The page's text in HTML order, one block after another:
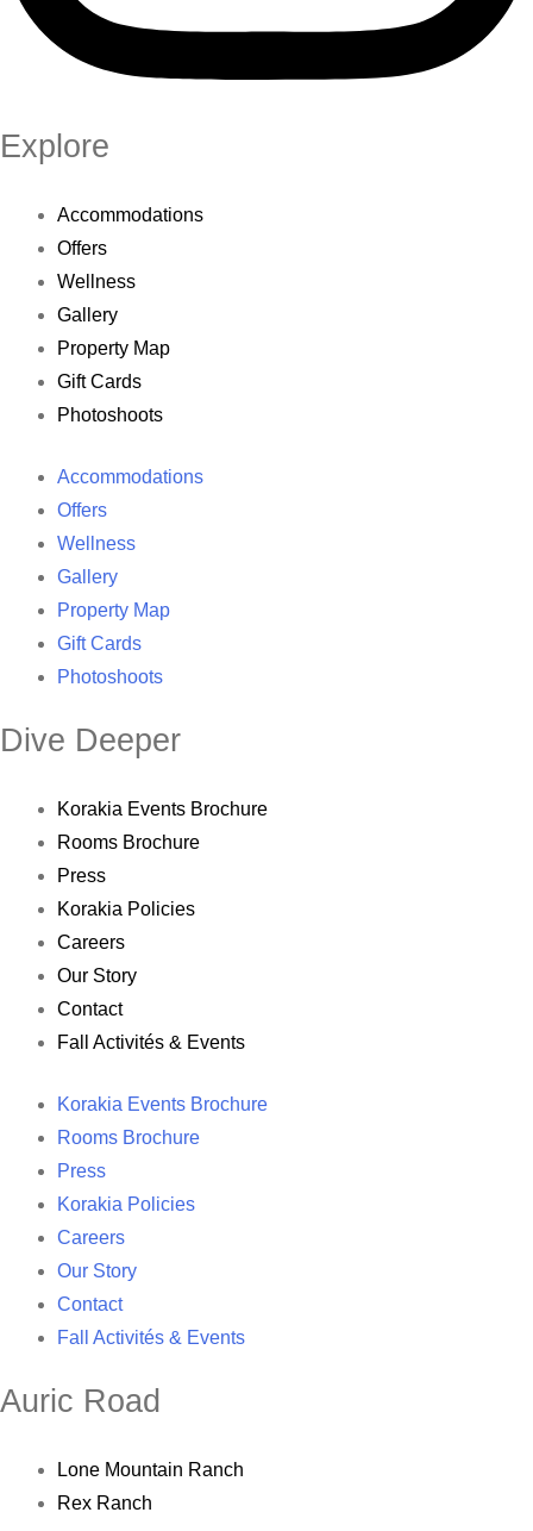
Explore
Accommodations
Offers
Wellness
Gallery
Property Map
Gift Cards
Photoshoots
Accommodations
Offers
Wellness
Gallery
Property Map
Gift Cards
Photoshoots
Dive Deeper
Korakia Events Brochure
Rooms Brochure
Press
Korakia Policies
Careers
Our Story
Contact
Fall Activités & Events
Korakia Events Brochure
Rooms Brochure
Press
Korakia Policies
Careers
Our Story
Contact
Fall Activités & Events
Auric Road
Lone Mountain Ranch
Rex Ranch